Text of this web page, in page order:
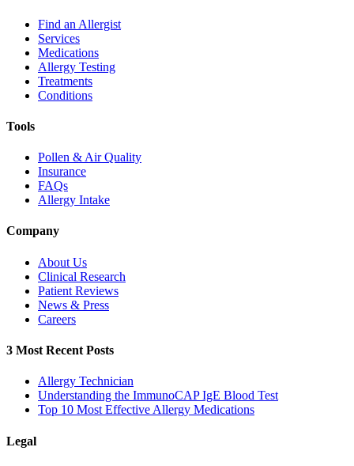
Find an Allergist
Services
Medications
Allergy Testing
Treatments
Conditions
Tools
Pollen & Air Quality
Insurance
FAQs
Allergy Intake
Company
About Us
Clinical Research
Patient Reviews
News & Press
Careers
3 Most Recent Posts
Allergy Technician
Understanding the ImmunoCAP IgE Blood Test
Top 10 Most Effective Allergy Medications
Legal